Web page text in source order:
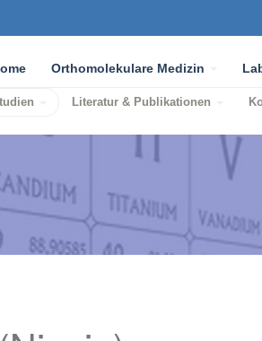
Orthomolekulare Medizin
Literatur & Publikationen